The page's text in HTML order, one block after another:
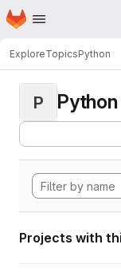
Skip to main content
Homepage
ExploreTopicsPython
P Python
Projects with